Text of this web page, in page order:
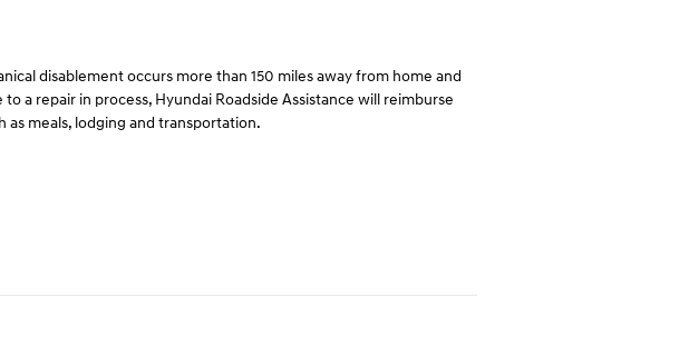
disablement occurs more than 150 miles away from home and
a repair in process, Hyundai Roadside Assistance will reimburse
as meals, lodging and transportation.